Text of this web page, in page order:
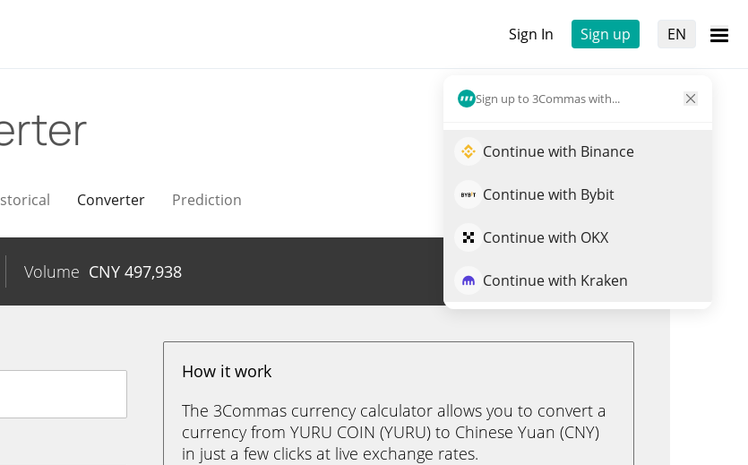
Sign In Sign up EN
Sign up to 3Commas with...
Continue with Binance
Continue with Bybit
Continue with OKX
Continue with Kraken
Converter Prediction
Volume CNY 497,938 Trade YURU
How it work
The 3Commas currency calculator allows you to convert a
currency from YURU COIN (YURU) to Chinese Yuan (CNY)
in just a few clicks at live exchange rates.